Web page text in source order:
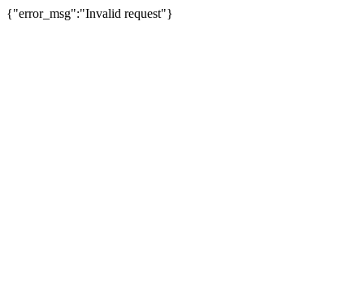
{"error_msg":"Invalid request"}